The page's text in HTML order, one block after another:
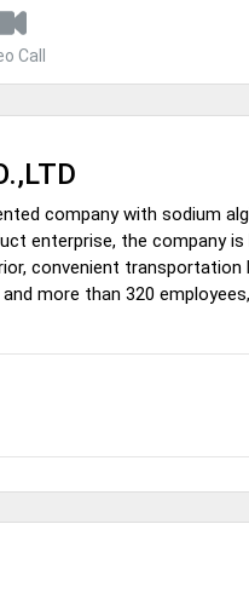
Call
company with sodium
enterprise, the company is
convenient transportation
more than 320